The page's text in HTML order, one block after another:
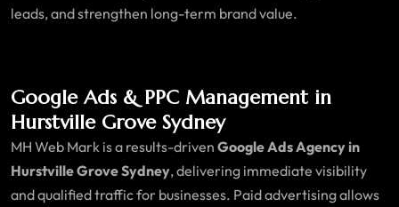
leads, and strengthen long-term brand value.
Google Ads & PPC Management in
Hurstville Grove Sydney
MH Web Mark is a results-driven Google Ads Agency in
Hurstville Grove Sydney, delivering immediate visibility
and qualified traffic for businesses. Paid advertising allows